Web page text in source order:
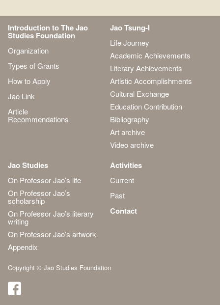
Introduction to The Jao
Studies Foundation
Organization
Types of Grants
How to Apply
Jao Link
Article
Recommendations
Jao Tsung-I
Life Journey
Academic Achievements
Literary Achievements
Artistic Accomplishments
Cultural Exchange
Education Contribution
Bibliography
Art archive
Video archive
Jao Studies
On Professor Jao’s life
On Professor Jao’s
scholarship
On Professor Jao’s literary
writing
On Professor Jao’s artwork
Appendix
Activities
Current
Past
Contact
Copyright © Jao Studies Foundation